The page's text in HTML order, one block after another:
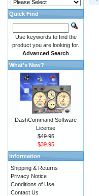
Quick Find
Use keywords to find the
product you are looking for.
Advanced Search
What's New?
DashCommand Software
License
$49.95
$39.95
Information
Shipping & Returns
Privacy Notice
Conditions of Use
Contact Us